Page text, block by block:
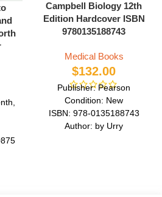
Campbell Biology 12th
Edition Hardcover ISBN
9780135188743
Medical Books
$132.00
Publisher: Pearson
Condition: New
ISBN: 978-0135188743
Author: by Urry